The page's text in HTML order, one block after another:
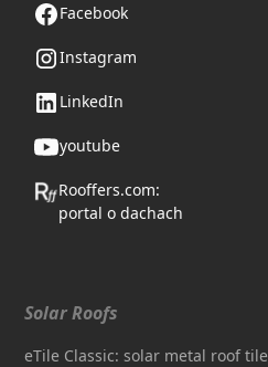
Facebook
Instagram
LinkedIn
youtube
Rooffers.com:
portal o dachach
Solar Roofs
eTile Classic: solar metal roof tile